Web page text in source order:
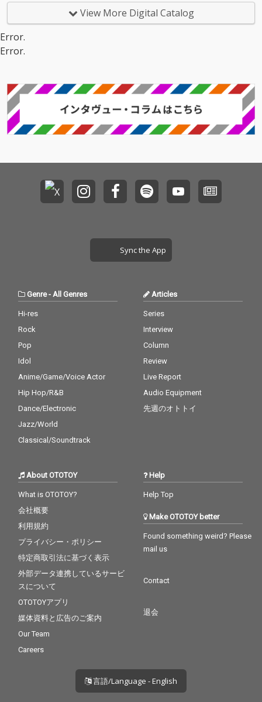
View More Digital Catalog
Error.
Error.
Sync the App
Genre- All Genres
Hi-res
Rock
Pop
Idol
Anime/Game/Voice Actor
Hip Hop/R&B
Dance/Electronic
Jazz/World
Classical/Soundtrack
Articles
Series
Interview
Column
Review
Live Report
Audio Equipment
先週のオトトイ
About OTOTOY
What is OTOTOY?
会社概要
利用規約
プライバシー・ポリシー
特定商取引法に基づく表示
外部データ連携しているサービ
スについて
OTOTOYアプリ
媒体資料と広告のご案内
Our Team
Careers
Help
Help Top
Make OTOTOY better
Found something weird? Please
mail us
Contact
退会
言語/Language - English